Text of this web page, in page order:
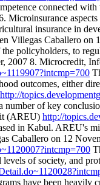
connected
Microinsurance
insurance in
Villegas Caballero on
policyholders, to
2007 8. Microcredit,
outcomes, either
http://
number of key
(AREU) http://
in Kabul. AREU's
Caballero on 12
of society, and
have been